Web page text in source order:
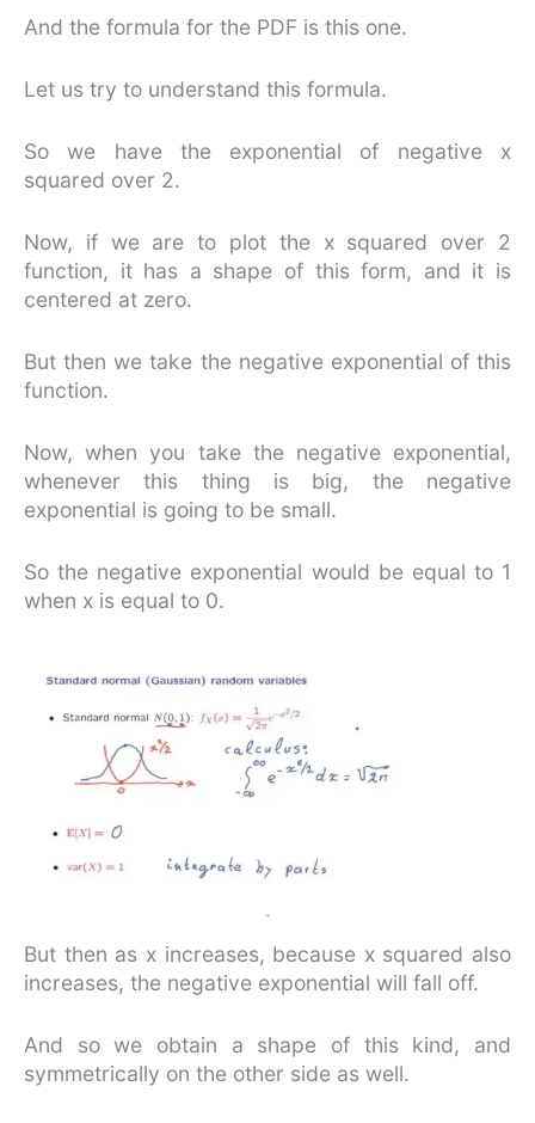
And the formula for the PDF is this one.
Let us try to understand this formula.
So we have the exponential of negative x
squared over 2.
Now, if we are to plot the x squared over 2
function, it has a shape of this form, and it is
centered at zero.
But then we take the negative exponential of this
function.
Now, when you take the negative exponential,
whenever this thing is big, the negative
exponential is going to be small.
So the negative exponential would be equal to 1
when x is equal to 0.
But then as x increases, because x squared also
increases, the negative exponential will fall off.
And so we obtain a shape of this kind, and
symmetrically on the other side as well.